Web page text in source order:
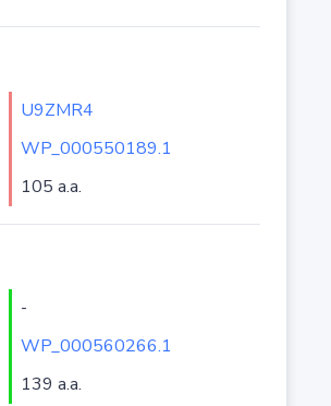
U9ZMR4
WP_000550189.1
105 a.a.
-
WP_000560266.1
139 a.a.